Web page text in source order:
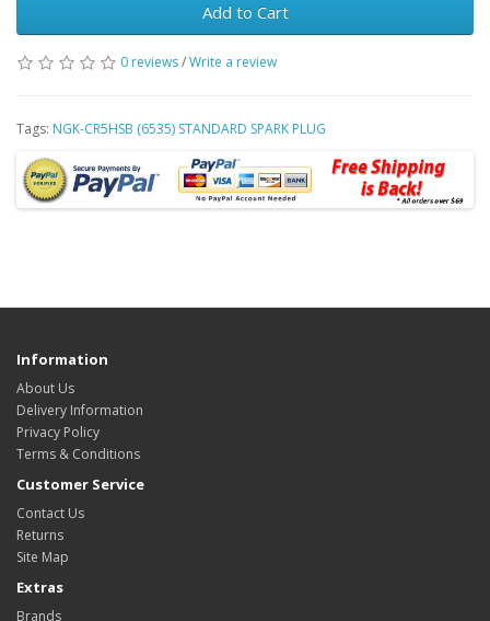
Add to Cart
0 reviews/Write a review
Tags: NGK-CR5HSB (6535) STANDARD SPARK PLUG
Information
About Us
Delivery Information
Privacy Policy
Terms & Conditions
Customer Service
Contact Us
Returns
Site Map
Extras
Brands